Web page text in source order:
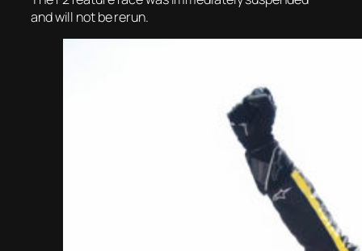
and will not be rerun.